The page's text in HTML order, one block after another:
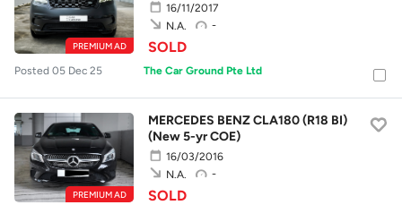
PREMIUM AD
16/11/2017
-
N.A.
SOLD
Posted 05 Dec 25 The Car Ground Pte Ltd
PREMIUM AD
MERCEDES BENZ CLA180 (R18 BI)
(New 5-yr COE)
16/03/2016
-
N.A.
SOLD